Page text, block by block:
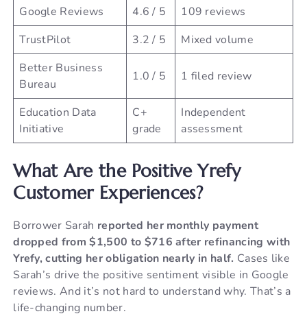
Google Reviews 4.6 / 5
109 reviews
TrustPilot
3.2 / 5
Mixed volume
Better Business
Bureau
1.0 / 5 1 filed review
Education Data
Initiative
C+
grade
Independent
assessment
What Are the Positive Yrefy
Customer Experiences?
Borrower Sarah reported her monthly payment
dropped from $1,500 to $716 after refinancing with
Yrefy, cutting her obligation nearly in half. Cases like
Sarah’s drive the positive sentiment visible in Google
reviews. And it’s not hard to understand why. That’s a
life-changing number.